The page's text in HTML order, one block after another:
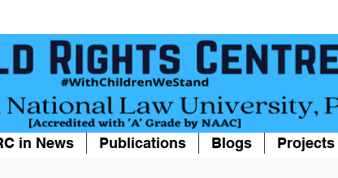
in News Publications Blogs Projects